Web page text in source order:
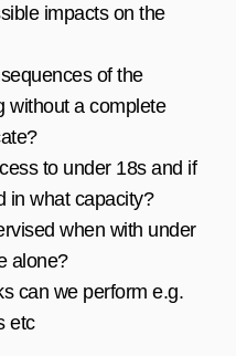
impacts on the
of the
without a complete
to under 18s and if
in what capacity?
when with under
alone?
can we perform e.g.
etc